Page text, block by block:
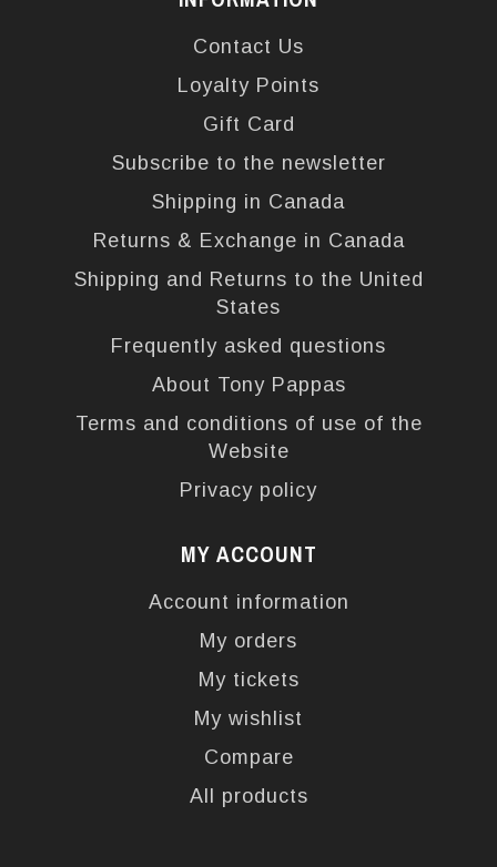
Contact Us
Loyalty Points
Gift Card
Subscribe to the newsletter
Shipping in Canada
Returns & Exchange in Canada
Shipping and Returns to the United
States
Frequently asked questions
About Tony Pappas
Terms and conditions of use of the
Website
Privacy policy
MY ACCOUNT
Account information
My orders
My tickets
My wishlist
Compare
All products